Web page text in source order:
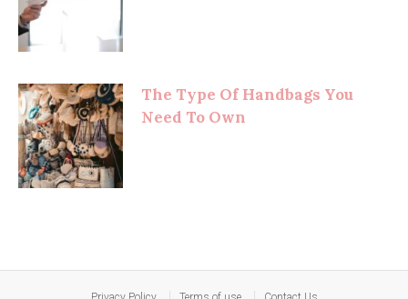
The Type Of Handbags You
Need To Own